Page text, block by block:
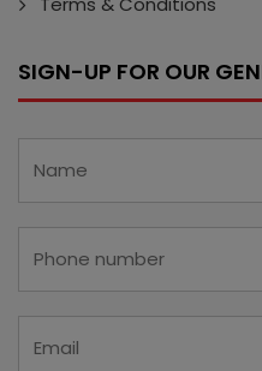
SIGN-UP FOR OUR